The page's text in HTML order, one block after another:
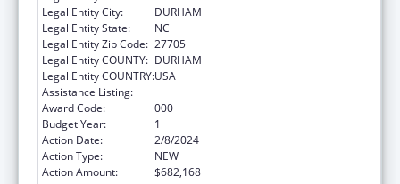
Legal Entity City:
DURHAM
Legal Entity State:
NC
Legal Entity Zip Code: 27705
Legal Entity COUNTY: DURHAM
Legal Entity COUNTRY:USA
Assistance Listing:
Award Code:
000
Budget Year:
1
Action Date:
2/8/2024
Action Type:
NEW
Action Amount:
$682,168